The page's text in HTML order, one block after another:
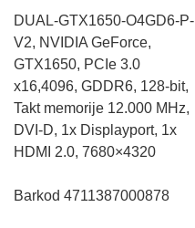
Rated
0.001
out
of
5
DUAL-GTX1650-O4GD6-P-
V2, NVIDIA GeForce,
GTX1650, PCIe 3.0
x16,4096, GDDR6, 128-bit,
Takt memorije 12.000 MHz,
DVI-D, 1x Displayport, 1x
HDMI 2.0, 7680×4320
Barkod 4711387000878